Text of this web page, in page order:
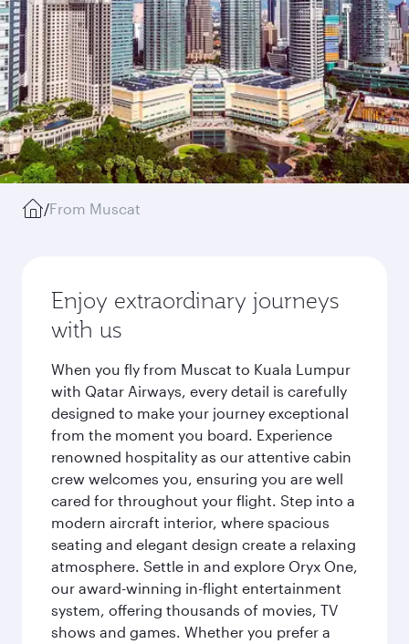
/From Muscat
Enjoy extraordinary journeys
with us
When you fly from Muscat to Kuala Lumpur
with Qatar Airways, every detail is carefully
designed to make your journey exceptional
from the moment you board. Experience
renowned hospitality as our attentive cabin
crew welcomes you, ensuring you are well
cared for throughout your flight. Step into a
modern aircraft interior, where spacious
seating and elegant design create a relaxing
atmosphere. Settle in and explore Oryx One,
our award-winning in-flight entertainment
system, offering thousands of movies, TV
shows and games. Whether you prefer a